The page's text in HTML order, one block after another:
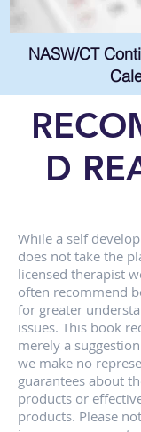
NASW/CT
D
While a self
does not take the
licensed therapist
often recommend
for greater
issues. This book
merely a
we make no
guarantees about
products or
products. Please